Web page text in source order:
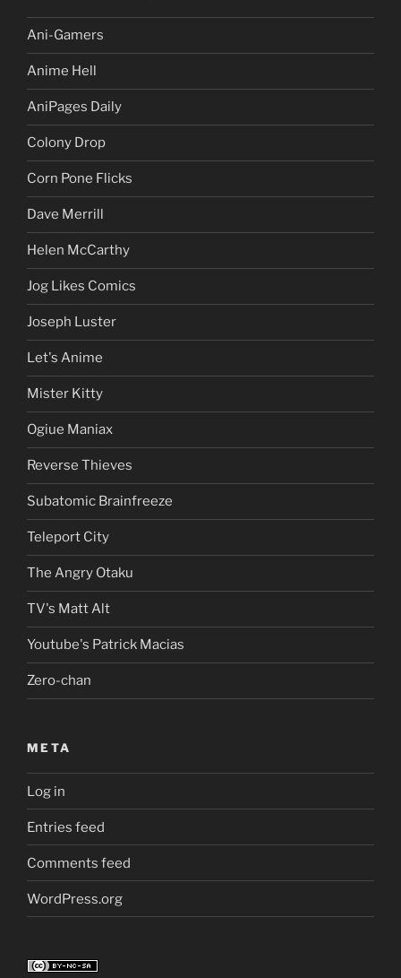
Ani-Gamers
Anime Hell
AniPages Daily
Colony Drop
Corn Pone Flicks
Dave Merrill
Helen McCarthy
Jog Likes Comics
Joseph Luster
Let's Anime
Mister Kitty
Ogiue Maniax
Reverse Thieves
Subatomic Brainfreeze
Teleport City
The Angry Otaku
TV's Matt Alt
Youtube's Patrick Macias
Zero-chan
META
Log in
Entries feed
Comments feed
WordPress.org